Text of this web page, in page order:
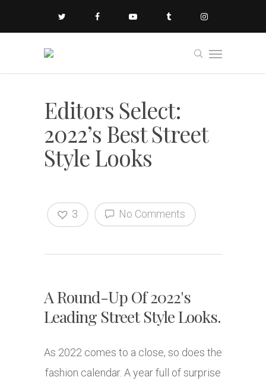
Editors Select:
2022’s Best Street
Style Looks
No Comments
3
A Round-Up Of 2022's
Leading Street Style Looks.
As 2022 comes to a close, so does the
fashion calendar. A year full of surprise